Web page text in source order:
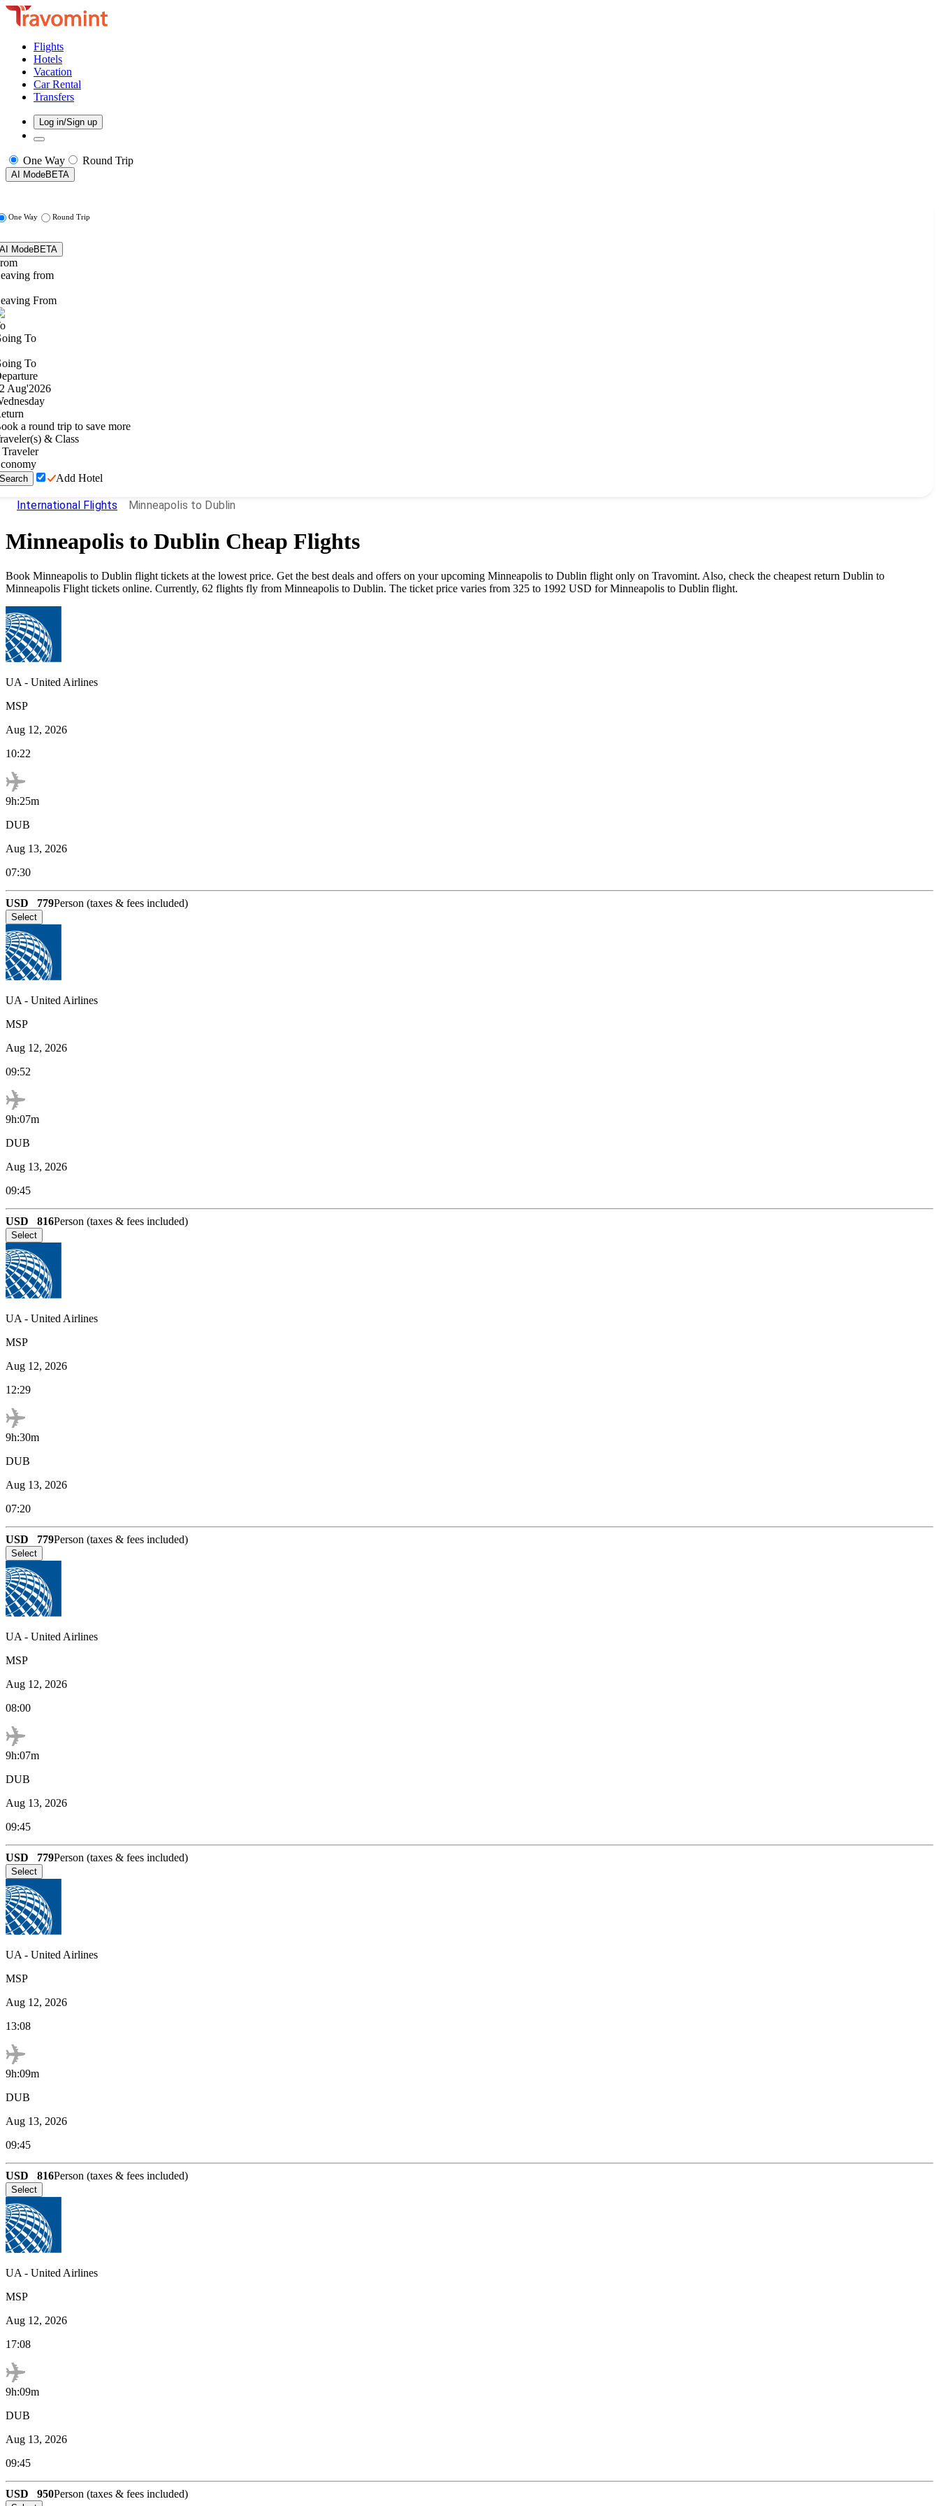
Flights
Hotels
Vacation
Car Rental
Transfers
Log in/Sign up
One Way Round Trip
AI ModeBETA
One Way Round Trip
AI ModeBETA
from
From
To
To
Aug'2026
a round trip to save more
& Class
Traveler
Search Add Hotel
International Flights Minneapolis to Dublin
Minneapolis to Dublin Cheap Flights
Book Minneapolis to Dublin flight tickets at the lowest price. Get the best deals and offers on your upcoming Minneapolis to Dublin flight only on Travomint. Also, check the cheapest return Dublin to
Minneapolis Flight tickets online. Currently, 62 flights fly from Minneapolis to Dublin. The ticket price varies from 325 to 1992 USD for Minneapolis to Dublin flight.
UA - United Airlines
MSP
Aug 12, 2026
10:22
9h:25m
DUB
Aug 13, 2026
07:30
USD 779Person (taxes & fees included)
Select
UA - United Airlines
MSP
Aug 12, 2026
09:52
9h:07m
DUB
Aug 13, 2026
09:45
USD 816Person (taxes & fees included)
Select
UA - United Airlines
MSP
Aug 12, 2026
12:29
9h:30m
DUB
Aug 13, 2026
07:20
USD 779Person (taxes & fees included)
Select
UA - United Airlines
MSP
Aug 12, 2026
08:00
9h:07m
DUB
Aug 13, 2026
09:45
USD 779Person (taxes & fees included)
Select
UA - United Airlines
MSP
Aug 12, 2026
13:08
9h:09m
DUB
Aug 13, 2026
09:45
USD 816Person (taxes & fees included)
Select
UA - United Airlines
MSP
Aug 12, 2026
17:08
9h:09m
DUB
Aug 13, 2026
09:45
USD 950Person (taxes & fees included)